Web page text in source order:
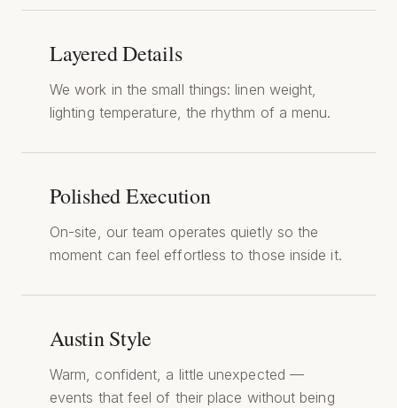
Layered Details
We work in the small things: linen weight,
lighting temperature, the rhythm of a menu.
Polished Execution
On-site, our team operates quietly so the
moment can feel effortless to those inside it.
Austin Style
Warm, confident, a little unexpected —
events that feel of their place without being